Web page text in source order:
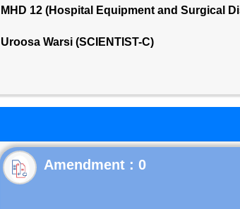
MHD 12 (Hospital Equipment and Surgical
Uroosa Warsi (SCIENTIST-C)